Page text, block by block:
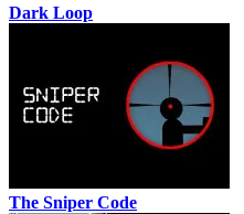
Dark Loop
The Sniper Code